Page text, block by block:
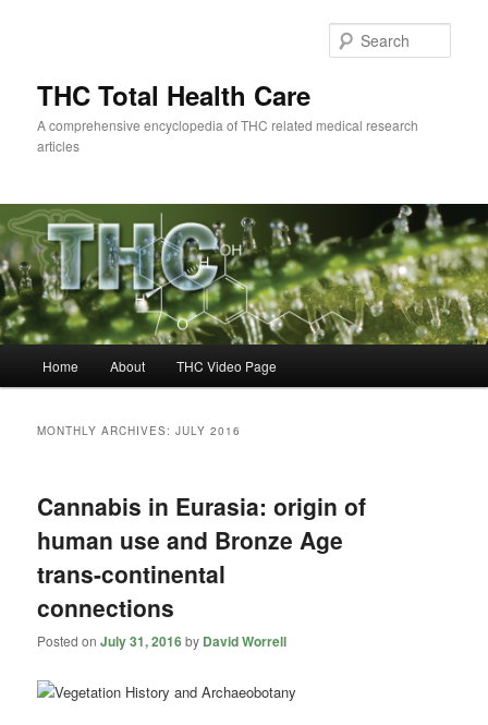
THC Total Health Care
A comprehensive encyclopedia of THC related medical research
articles
Home About THC Video Page
MONTHLY ARCHIVES:JULY 2016
Cannabis in Eurasia: origin of
human use and Bronze Age
trans-continental
connections
Posted onJuly 31, 2016by David Worrell